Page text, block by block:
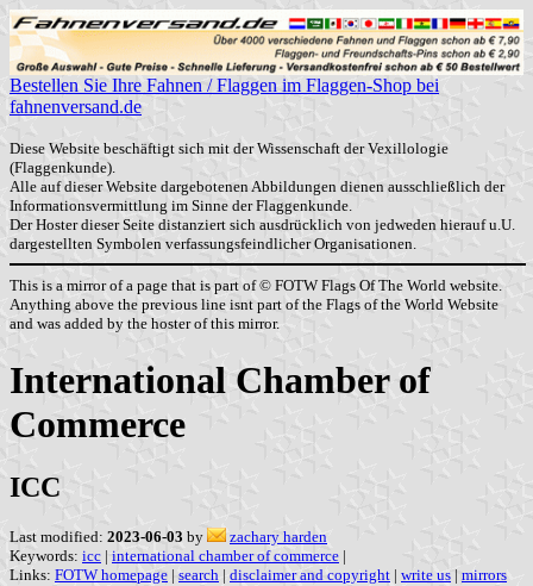
Bestellen Sie Ihre Fahnen / Flaggen im Flaggen-Shop bei
fahnenversand.de
Diese Website beschäftigt sich mit der Wissenschaft der Vexillologie
(Flaggenkunde).
Alle auf dieser Website dargebotenen Abbildungen dienen ausschließlich der
Informationsvermittlung im Sinne der Flaggenkunde.
Der Hoster dieser Seite distanziert sich ausdrücklich von jedweden hierauf u.U.
dargestellten Symbolen verfassungsfeindlicher Organisationen.
This is a mirror of a page that is part of © FOTW Flags Of The World website.
Anything above the previous line isnt part of the Flags of the World Website
and was added by the hoster of this mirror.
International Chamber of
Commerce
ICC
Last modified: 2023-06-03 by
zachary harden
Keywords: icc | international chamber of commerce |
Links: FOTW homepage | search | disclaimer and copyright | write us | mirrors